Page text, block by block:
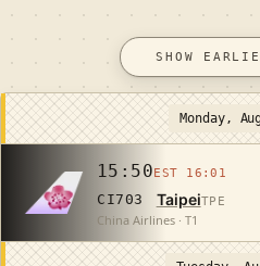
SHOW
Monday,
15:50EST 16:01
CI703 TaipeiTPE
China Airlines · T1